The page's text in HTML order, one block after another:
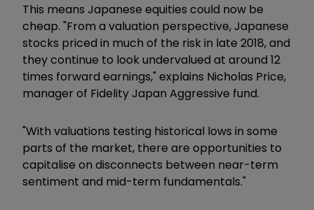
This means Japanese equities could now be
cheap. "From a valuation perspective, Japanese
stocks priced in much of the risk in late 2018, and
they continue to look undervalued at around 12
times forward earnings," explains Nicholas Price,
manager of Fidelity Japan Aggressive fund.
"With valuations testing historical lows in some
parts of the market, there are opportunities to
capitalise on disconnects between near-term
sentiment and mid-term fundamentals."